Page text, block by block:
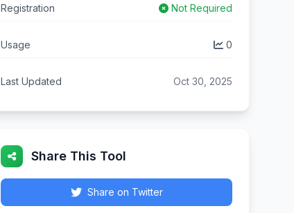
Registration Not Required
Usage 0
Last Updated Oct 30, 2025
Share This Tool
Share on Twitter